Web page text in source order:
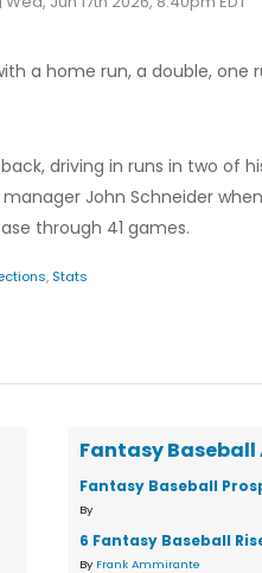
a home run, a double, one
driving in runs in two of
John Schneider when
through 41 games.
, Stats
Fantasy
Fantasy Baseball
By
6 Fantasy Baseball
By Frank Ammirante